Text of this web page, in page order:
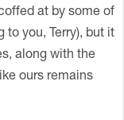
at by some of
to you, Terry), but it
along with the
ours remains